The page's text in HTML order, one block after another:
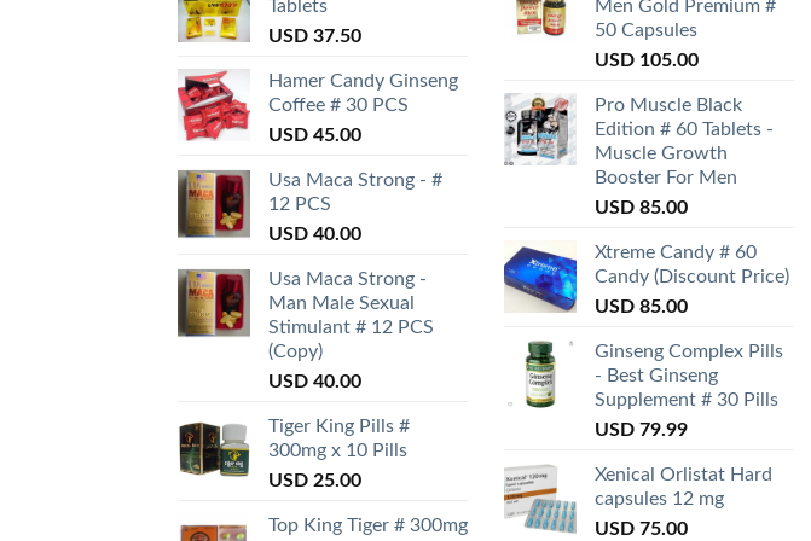
Tablets
USD 37.50
Hamer Candy Ginseng
Coffee # 30 PCS
USD 45.00
Usa Maca Strong - #
12 PCS
USD 40.00
Usa Maca Strong -
Man Male Sexual
Stimulant # 12 PCS
(Copy)
USD 40.00
Tiger King Pills #
300mg x 10 Pills
USD 25.00
Top King Tiger # 300mg
Men Gold Premium #
50 Capsules
USD 105.00
Pro Muscle Black
Edition # 60 Tablets -
Muscle Growth
Booster For Men
USD 85.00
Xtreme Candy # 60
Candy (Discount Price)
USD 85.00
Ginseng Complex Pills
- Best Ginseng
Supplement # 30 Pills
USD 79.99
Xenical Orlistat Hard
capsules 12 mg
USD 75.00